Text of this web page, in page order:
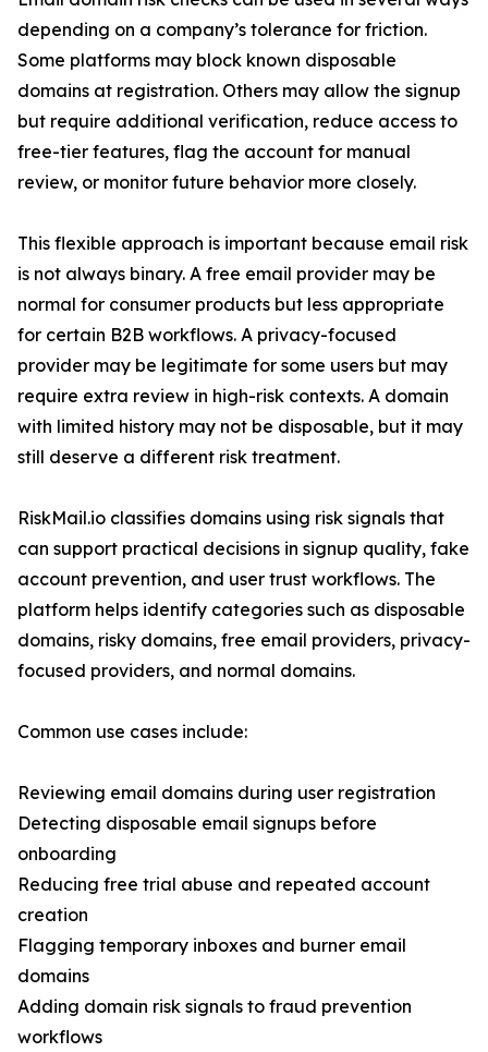
depending on a company’s tolerance for friction.
Some platforms may block known disposable
domains at registration. Others may allow the signup
but require additional verification, reduce access to
free-tier features, flag the account for manual
review, or monitor future behavior more closely.
This flexible approach is important because email risk
is not always binary. A free email provider may be
normal for consumer products but less appropriate
for certain B2B workflows. A privacy-focused
provider may be legitimate for some users but may
require extra review in high-risk contexts. A domain
with limited history may not be disposable, but it may
still deserve a different risk treatment.
RiskMail.io classifies domains using risk signals that
can support practical decisions in signup quality, fake
account prevention, and user trust workflows. The
platform helps identify categories such as disposable
domains, risky domains, free email providers, privacy-
focused providers, and normal domains.
Common use cases include:
Reviewing email domains during user registration
Detecting disposable email signups before
onboarding
Reducing free trial abuse and repeated account
creation
Flagging temporary inboxes and burner email
domains
Adding domain risk signals to fraud prevention
workflows